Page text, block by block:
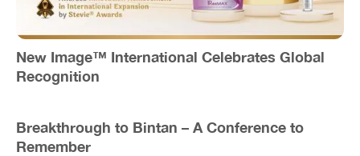
New Image™ International Celebrates Global
Recognition
Breakthrough to Bintan – A Conference to
Remember